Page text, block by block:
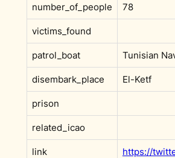
number_of_people 78
victims_found
patrol_boat Tunisian
disembark_place El-Ketf
prison
related_icao
link